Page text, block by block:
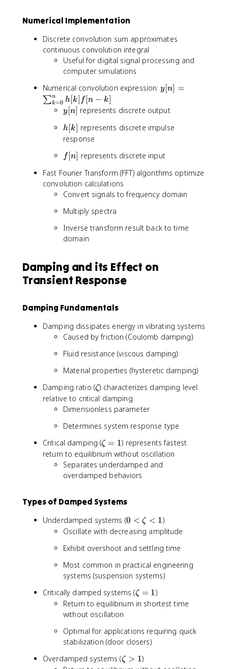
h
t
)
*
f(
t
g
t
)
)
*
(
)
=
)
(
g
(
)
*
)
)
Numerical Implementation
Discrete convolution sum approximates
continuous convolution integral
Useful for digital signal processing and
computer simulations
Numerical convolution expression:y
n
=
u
m
k
}
[
n
-
k
y [n
=
∑k=0
n h [k f [n − k
y
n
]
y[ n represents discrete output
h
[
]
h [k
represents discrete impulse
response
f
n
]
f[n
represents discrete input
Fast Fourier Transform (FFT) algorithms optimize
convolution calculations
Convert signals to frequency domain
Multiply spectra
Inverse transform result back to time
domain
Damping and its Effect on
Transient Response
Damping Fundamentals
Damping dissipates energy in vibrating systems
Caused by friction (Coulomb damping)
Fluid resistance (viscous damping)
Material properties (hysteretic damping)
Damping ratio (\
z
e
a
ζ) characterizes damping level
relative to critical damping
Dimensionless parameter
Determines system response type
Critical damping (\
z
e
t
1
ζ = 1) represents fastest
return to equilibrium without oscillation
Separates underdamped and
overdamped behaviors
Types of Damped Systems
Underdamped systems (0
<
z
t
a
<
1
0 < ζ < 1)
Oscillate with decreasing amplitude
Exhibit overshoot and settling time
Most common in practical engineering
systems (suspension systems)
Critically damped systems (\
z
a
=
1
ζ = 1)
Return to equilibrium in shortest time
without oscillation
Optimal for applications requiring quick
stabilization (door closers)
Overdamped systems (\
ζ > 1)